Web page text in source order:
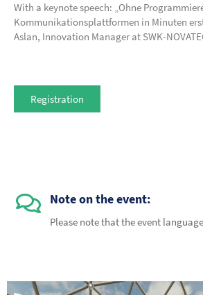
With a keynote speech: „Ohne
Kommunikationsplattformen in Minuten
Aslan, Innovation Manager at SWK-
Registration
Note on the event:
Please note that the event